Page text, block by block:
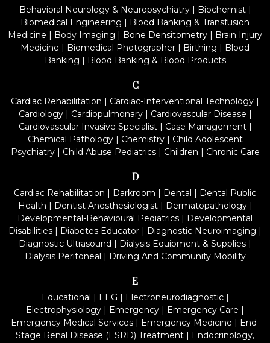
Behavioral Neurology & Neuropsychiatry| Biochemist|
Biomedical Engineering | Blood Banking & Transfusion
Medicine | Body Imaging | Bone Densitometry | Brain Injury
Medicine | Biomedical Photographer | Birthing | Blood
Banking | Blood Banking & Blood Products
C
Cardiac Rehabilitation | Cardiac-Interventional Technology |
Cardiology| Cardiopulmonary| Cardiovascular Disease |
Cardiovascular Invasive Specialist| Case Management|
Chemical Pathology| Chemistry| Child Adolescent
Psychiatry| Child Abuse Pediatrics| Children | Chronic Care
D
Cardiac Rehabilitation | Darkroom | Dental | Dental Public
Health | Dentist Anesthesiologist| Dermatopathology|
Developmental-Behavioural Pediatrics | Developmental
Disabilities | Diabetes Educator | Diagnostic Neuroimaging |
Diagnostic Ultrasound | Dialysis Equipment & Supplies |
Dialysis Peritoneal | Driving And Community Mobility
E
Educational | EEG | Electroneurodiagnostic|
Electrophysiology | Emergency | Emergency Care |
Emergency Medical Services| Emergency Medicine | End-
Stage Renal Disease (ESRD) Treatment | Endocrinology,